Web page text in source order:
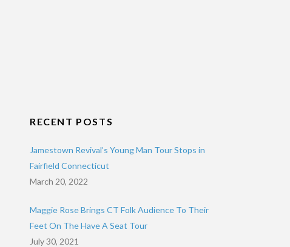
RECENT POSTS
Jamestown Revival’s Young Man Tour Stops in
Fairfield Connecticut
March 20, 2022
Maggie Rose Brings CT Folk Audience To Their
Feet On The Have A Seat Tour
July 30, 2021